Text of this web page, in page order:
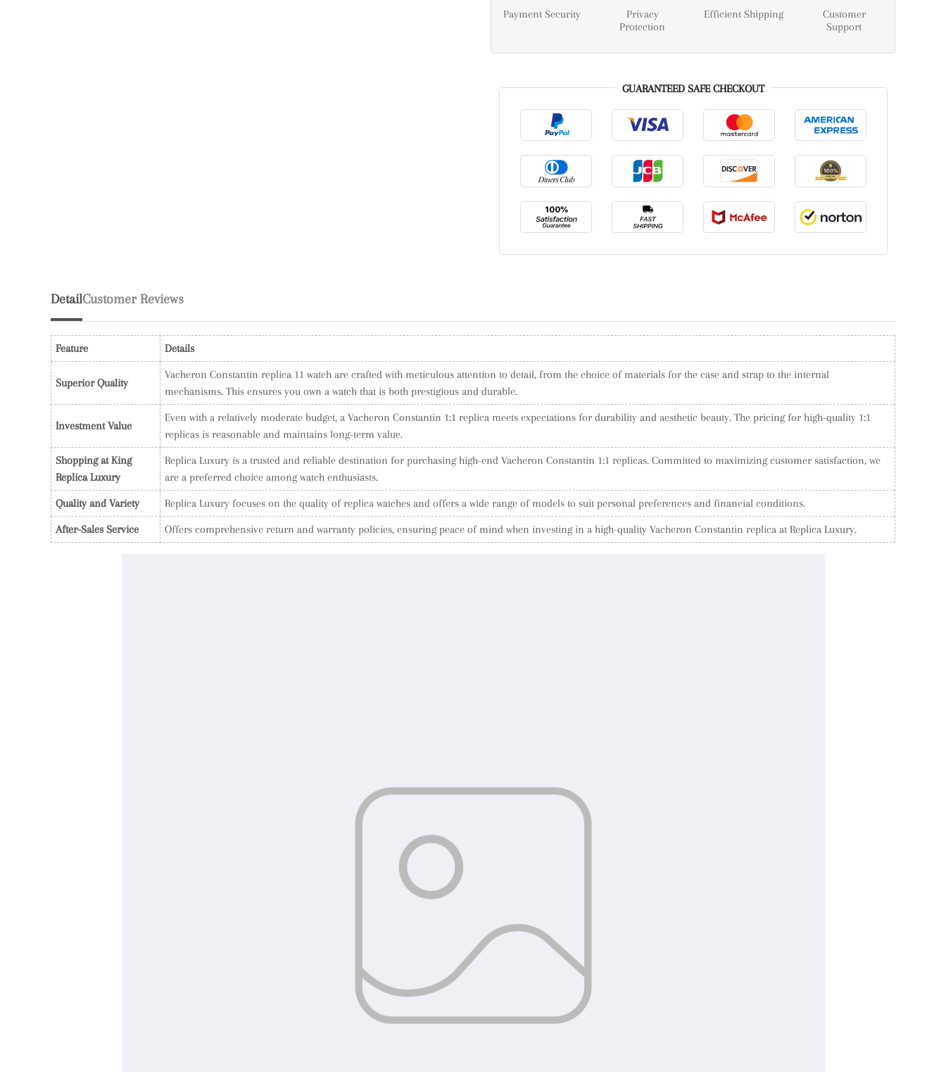
Payment Security
Privacy
Protection
Efficient Shipping
Customer
Support
GUARANTEED SAFE CHECKOUT
Detail
Feature Details
Superior Quality
Vacheron Constantin replica 11 watch are crafted with meticulous attention to detail, from the choice of materials for the case and strap to the internal
mechanisms. This ensures you own a watch that is both prestigious and durable.
Investment Value
Even with a relatively moderate budget, a Vacheron Constantin 1:1 replica meets expectations for durability and aesthetic beauty. The pricing for high-quality 1:1
replicas is reasonable and maintains long-term value.
Shopping at King
Replica Luxury
Replica Luxury is a trusted and reliable destination for purchasing high-end Vacheron Constantin 1:1 replicas. Committed to maximizing customer satisfaction, we
are a preferred choice among watch enthusiasts.
Quality and Variety Replica Luxury focuses on the quality of replica watches and offers a wide range of models to suit personal preferences and financial conditions.
After-Sales Service Offers comprehensive return and warranty policies, ensuring peace of mind when investing in a high-quality Vacheron Constantin replica at Replica Luxury.
Customer Reviews